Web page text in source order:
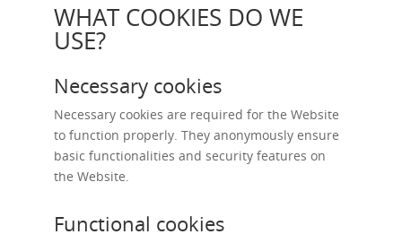
WHAT COOKIES DO WE
USE?
Necessary cookies
Necessary cookies are required for the Website
to function properly. They anonymously ensure
basic functionalities and security features on
the Website.
Functional cookies